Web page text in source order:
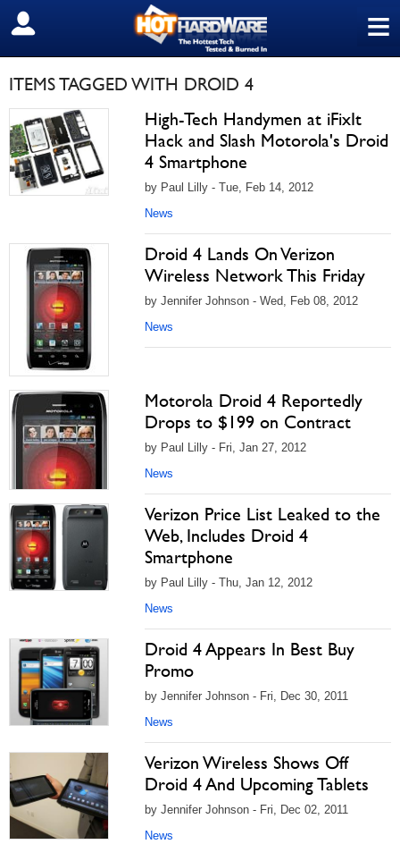
≡
SIGN OUT
ITEMS TAGGED WITH DROID 4
High-Tech Handymen at iFixIt
Hack and Slash Motorola's Droid
4 Smartphone
by Paul Lilly - Tue, Feb 14, 2012
News
Droid 4 Lands On Verizon
Wireless Network This Friday
by Jennifer Johnson - Wed, Feb 08, 2012
News
Motorola Droid 4 Reportedly
Drops to $199 on Contract
by Paul Lilly - Fri, Jan 27, 2012
News
Verizon Price List Leaked to the
Web, Includes Droid 4
Smartphone
by Paul Lilly - Thu, Jan 12, 2012
News
Droid 4 Appears In Best Buy
Promo
by Jennifer Johnson - Fri, Dec 30, 2011
News
Verizon Wireless Shows Off
Droid 4 And Upcoming Tablets
by Jennifer Johnson - Fri, Dec 02, 2011
News